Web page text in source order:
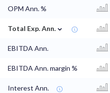
OPM Ann. %
Total Exp. Ann. ⌄
EBITDA Ann.
EBITDA Ann. margin %
Interest Ann.